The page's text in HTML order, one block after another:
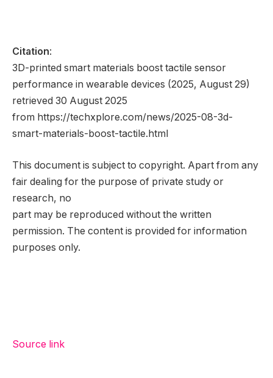
Citation:
3D-printed smart materials boost tactile sensor
performance in wearable devices (2025, August 29)
retrieved 30 August 2025
from https://techxplore.com/news/2025-08-3d-
smart-materials-boost-tactile.html
This document is subject to copyright. Apart from any
fair dealing for the purpose of private study or
research, no
part may be reproduced without the written
permission. The content is provided for information
purposes only.
Source link